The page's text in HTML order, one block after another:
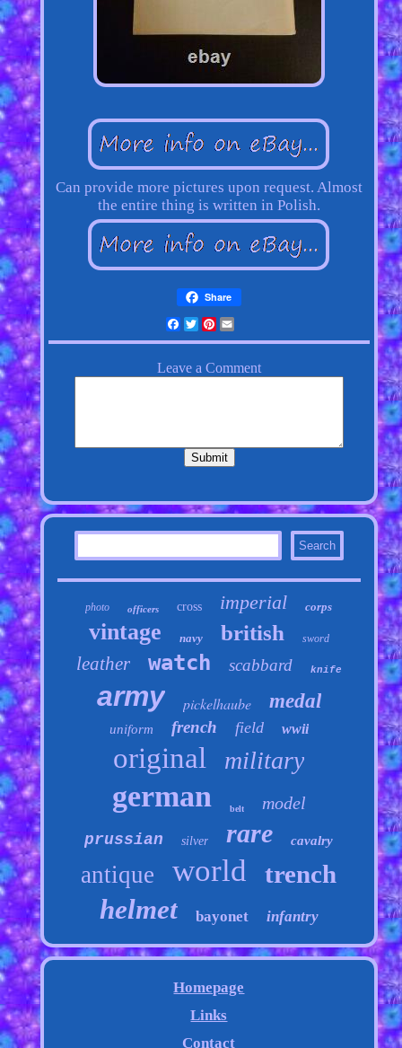
Can provide more pictures upon request. Almost
the entire thing is written in Polish.
Share
Facebook
Twitter
Pinterest
Email
photo officers cross imperial corps
vintage navy british sword
leather watch scabbard knife
army pickelhaube medal
uniform french field wwii
original military
german belt model
prussian silver rare cavalry
antique world trench
helmet bayonet infantry
Homepage
Links
Contact